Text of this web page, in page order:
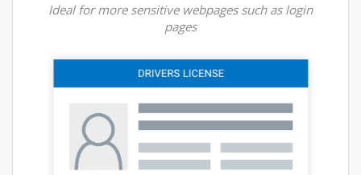
Ideal for more sensitive webpages such as login
pages